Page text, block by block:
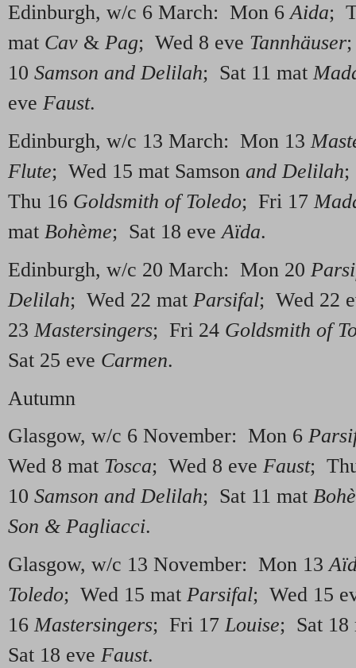
Edinburgh, w/c 6 March: Mon 6Aida;
mat Cav & Pag; Wed 8 eve Tannhäuser
10 Samson and Delilah; Sat 11 mat
eve Faust.
Edinburgh, w/c 13 March: Mon 13
Flute; Wed 15 mat Samson and Delilah;
Thu 16 Goldsmith of Toledo; Fri 17
mat Bohème; Sat 18 eveAïda.
Edinburgh, w/c 20 March: Mon 20
Delilah; Wed 22 mat Parsifal; Wed 22
23 Mastersingers; Fri 24 Goldsmith of
Sat 25 eve Carmen.
Autumn
Glasgow, w/c 6 November: Mon 6
Wed 8 mat Tosca; Wed 8 eve Faust;
10 Samson and Delilah; Sat 11 mat
Son & Pagliacci.
Glasgow, w/c 13 November: Mon 13
Toledo; Wed 15 mat Parsifal; Wed 15
16Mastersingers; Fri 17Louise; Sat
Sat 18 eve Faust.